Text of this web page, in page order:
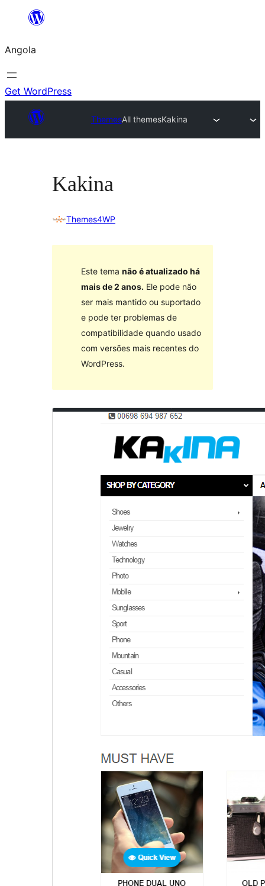
Saltar
o
conteúdo
Angola
Get WordPress
ThemesAll themesKakina
Kakina
Themes4WP
Este tema não é atualizado há
mais de 2 anos. Ele pode não
ser mais mantido ou suportado
e pode ter problemas de
compatibilidade quando usado
com versões mais recentes do
WordPress.